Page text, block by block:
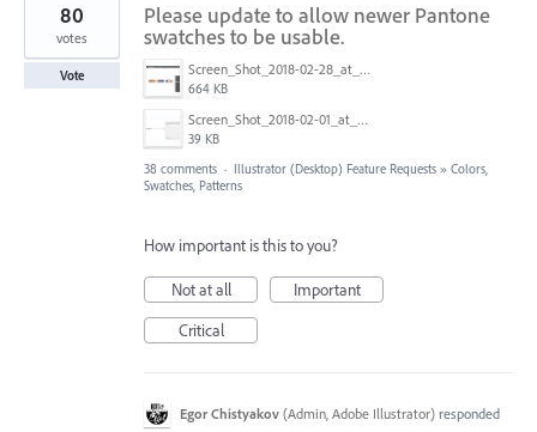
Please update to allow newer Pantone
swatches to be usable.
Screen_Shot_2018-02-28_at_9.48.27_AM.png
664 KB
Screen_Shot_2018-02-01_at_1.09.27_PM.png
39 KB
80
votes
Vote
38 comments · Illustrator (Desktop) Feature Requests » Colors,
Swatches, Patterns
How important is this to you?
Not at all
Important
Critical
Egor Chistyakov (Admin, Adobe Illustrator) responded